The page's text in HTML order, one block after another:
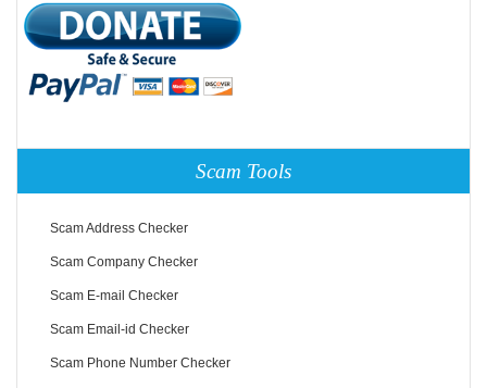
Scam Tools
Scam Address Checker
Scam Company Checker
Scam E-mail Checker
Scam Email-id Checker
Scam Phone Number Checker